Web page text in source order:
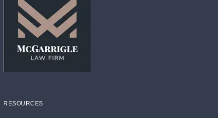
RESOURCES